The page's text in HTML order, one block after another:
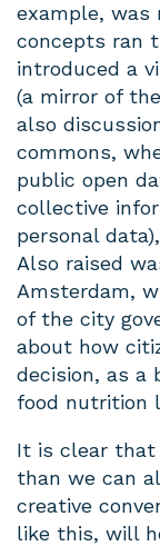
example, was
concepts ran
introduced a
(a mirror of the
also
commons,
public open
collective
personal
Also raised
Amsterdam,
of the city
about how
decision, as a
food nutrition
It is clear that
than we can
creative
like this, will